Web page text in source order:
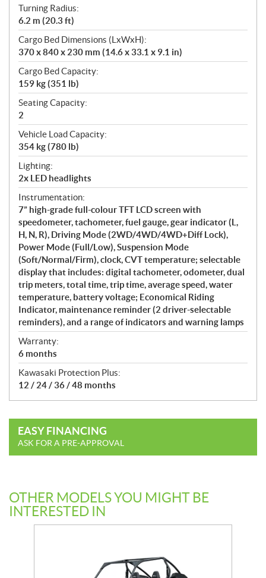
Turning Radius:
6.2 m (20.3 ft)
Cargo Bed Dimensions (LxWxH):
370 x 840 x 230 mm (14.6 x 33.1 x 9.1 in)
Cargo Bed Capacity:
159 kg (351 lb)
Seating Capacity:
2
Vehicle Load Capacity:
354 kg (780 lb)
Lighting:
2x LED headlights
Instrumentation:
7” high-grade full-colour TFT LCD screen with
speedometer, tachometer, fuel gauge, gear indicator (L,
H, N, R), Driving Mode (2WD/4WD/4WD+Diff Lock),
Power Mode (Full/Low), Suspension Mode
(Soft/Normal/Firm), clock, CVT temperature; selectable
display that includes: digital tachometer, odometer, dual
trip meters, total time, trip time, average speed, water
temperature, battery voltage; Economical Riding
Indicator, maintenance reminder (2 driver-selectable
reminders), and a range of indicators and warning lamps
Warranty:
6 months
Kawasaki Protection Plus:
12 / 24 / 36 / 48 months
EASY FINANCING
ASK FOR A PRE-APPROVAL
OTHER MODELS YOU MIGHT BE
INTERESTED IN